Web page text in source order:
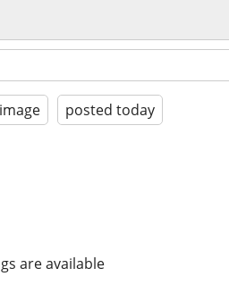
posted today
are available